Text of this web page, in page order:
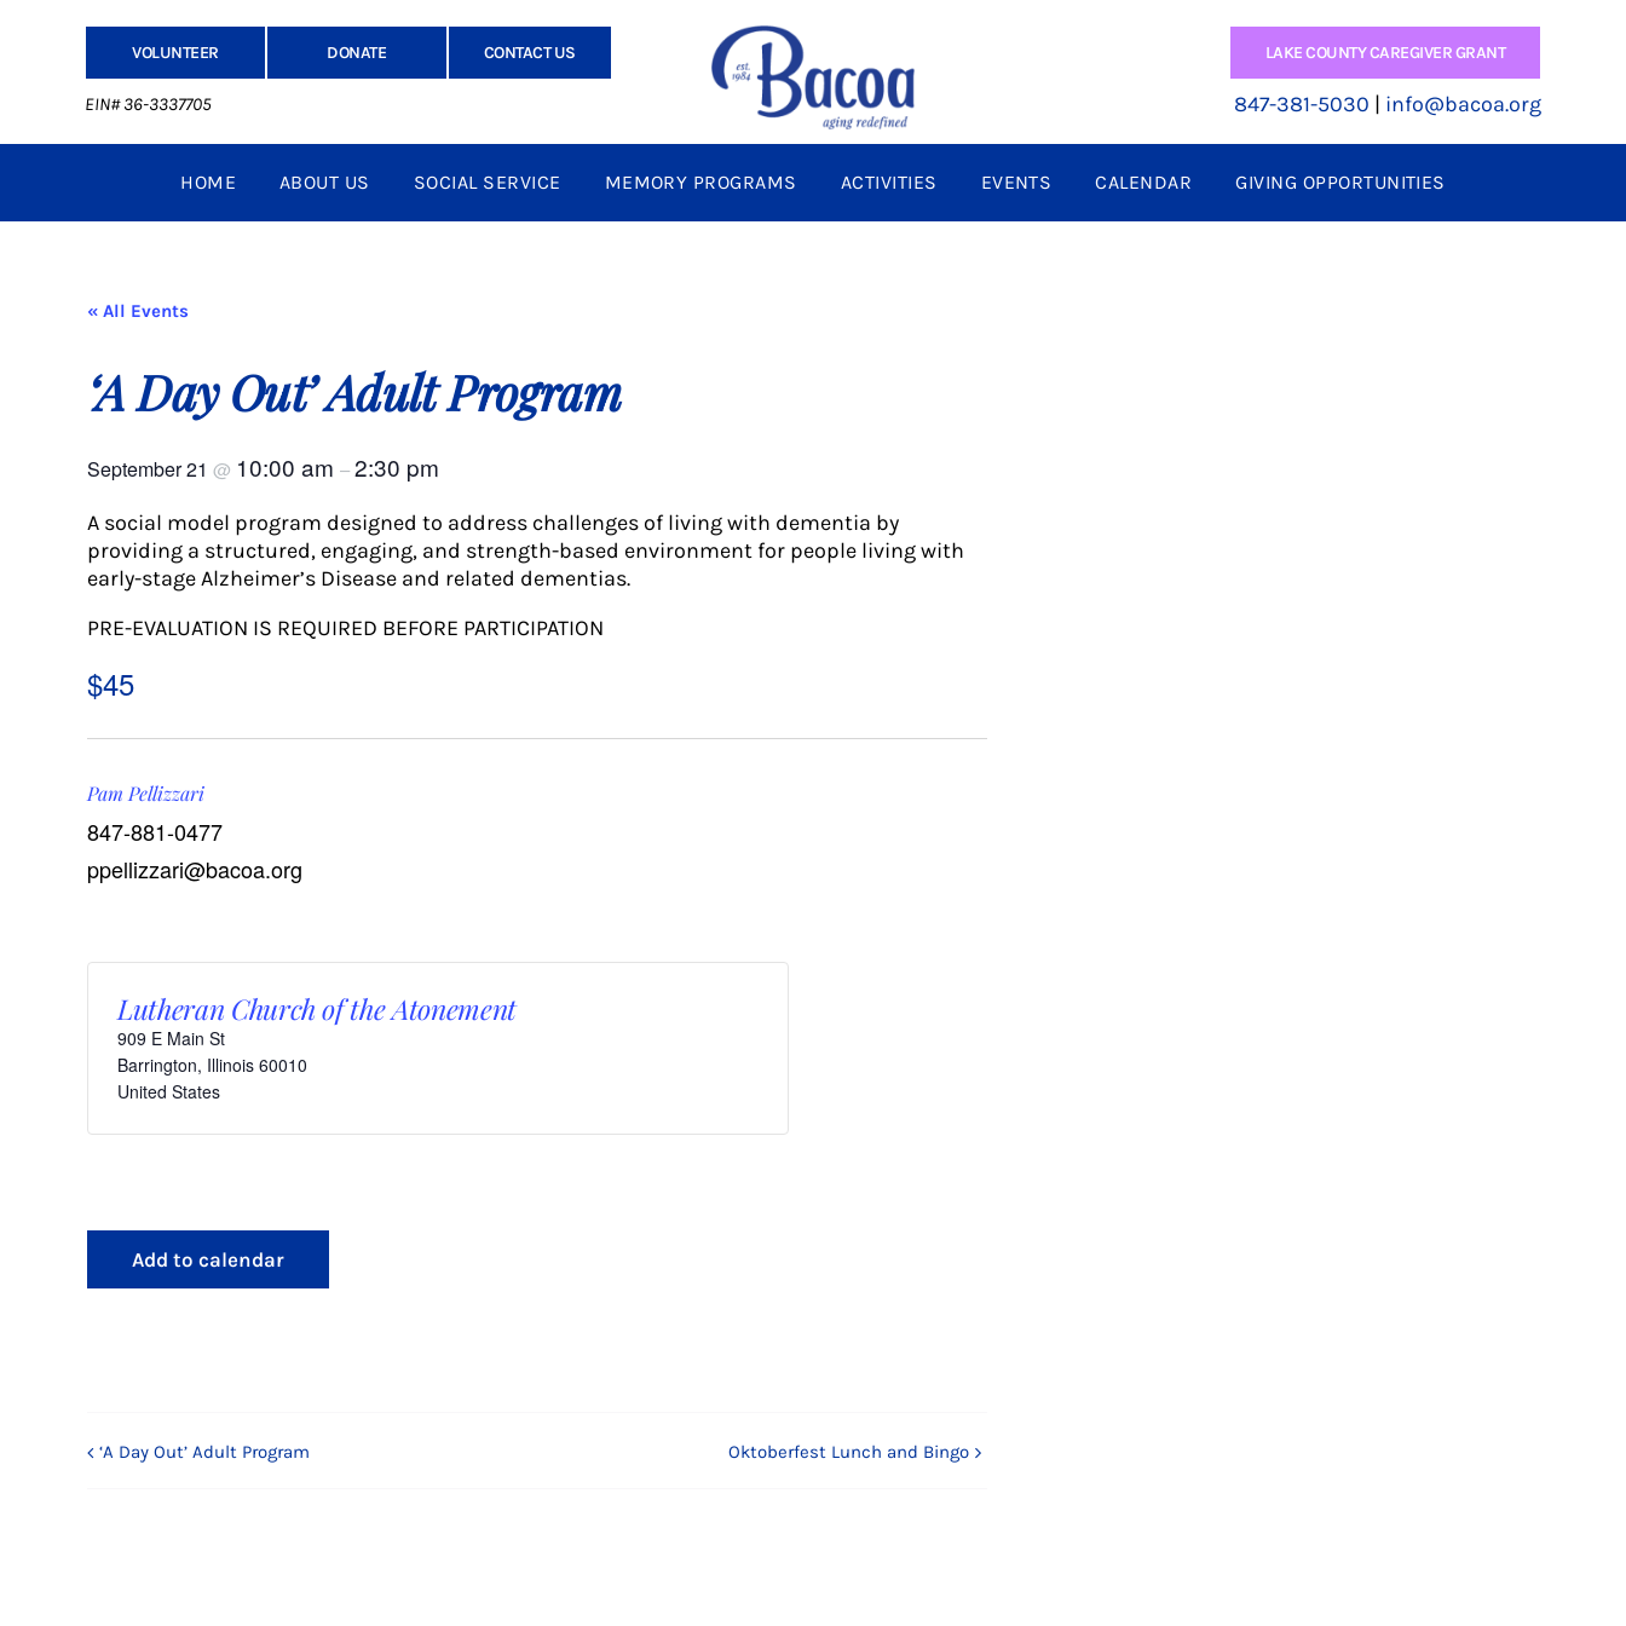
VOLUNTEER DONATE CONTACT US
EIN# 36-3337705
LAKE COUNTY CAREGIVER GRANT
847-381-5030 | info@bacoa.org
HOME ABOUT US SOCIAL SERVICE MEMORY PROGRAMS ACTIVITIES EVENTS CALENDAR GIVING OPPORTUNITIES
« All Events
‘A Day Out’ Adult Program
September 21 @ 10:00 am –2:30 pm
A social model program designed to address challenges of living with dementia by
providing a structured, engaging, and strength-based environment for people living with
early-stage Alzheimer’s Disease and related dementias.
PRE-EVALUATION IS REQUIRED BEFORE PARTICIPATION
$45
Pam Pellizzari
847-881-0477
ppellizzari@bacoa.org
Lutheran Church of the Atonement
909 E Main St
Barrington, Illinois 60010
United States
Add to calendar
‘A Day Out’ Adult Program Oktoberfest Lunch and Bingo